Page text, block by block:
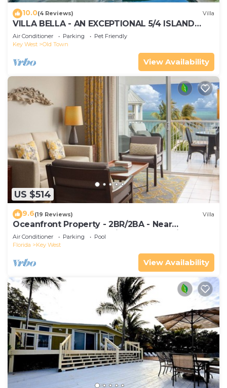
10.0(4 Reviews) Villa
VILLA BELLA - AN EXCEPTIONAL 5/4 ISLAND
HOME-Convenient to Old Town
Air Conditioner Parking
Pet Friendly
Key West
Old Town
View Availability
US $514
9.6(19 Reviews) Villa
Oceanfront Property - 2BR/2BA - Near
Smather's Beach - Poolside Bar and Grill
Air Conditioner Parking
Pool
Florida
Key West
View Availability